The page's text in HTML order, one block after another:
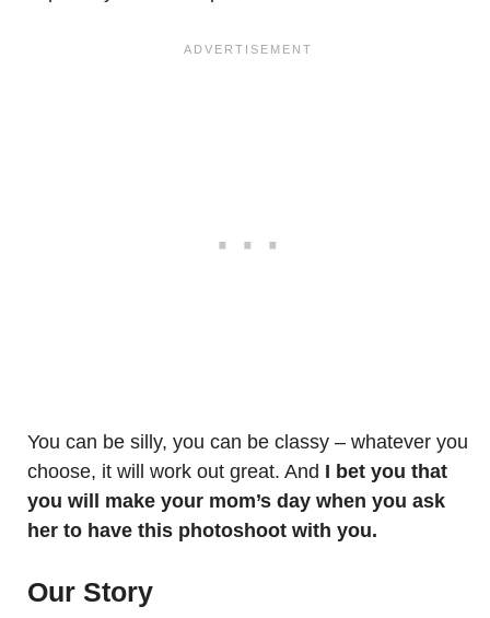
You can be silly, you can be classy – whatever you
choose, it will work out great. And I bet you that
you will make your mom’s day when you ask
her to have this photoshoot with you.
Our Story